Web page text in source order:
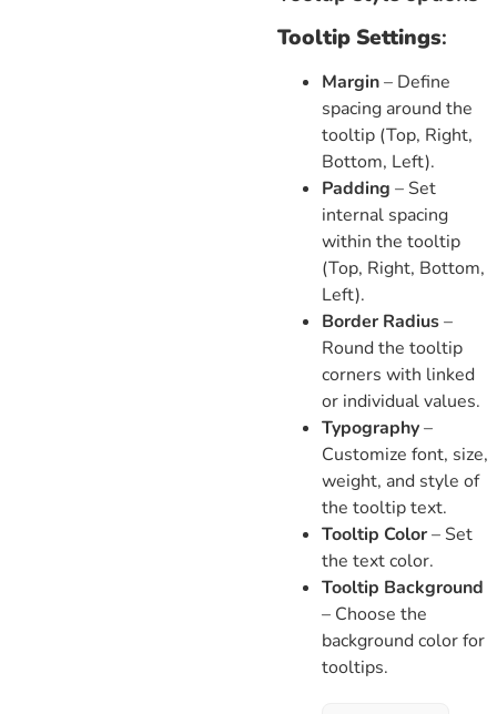
Tooltip Settings:
Margin– Define
spacing around the
tooltip (Top, Right,
Bottom, Left).
Padding – Set
internal spacing
within the tooltip
(Top, Right, Bottom,
Left).
Border Radius–
Round the tooltip
corners with linked
or individual values.
Typography–
Customize font, size,
weight, and style of
the tooltip text.
Tooltip Color– Set
the text color.
Tooltip Background
– Choose the
background color for
tooltips.